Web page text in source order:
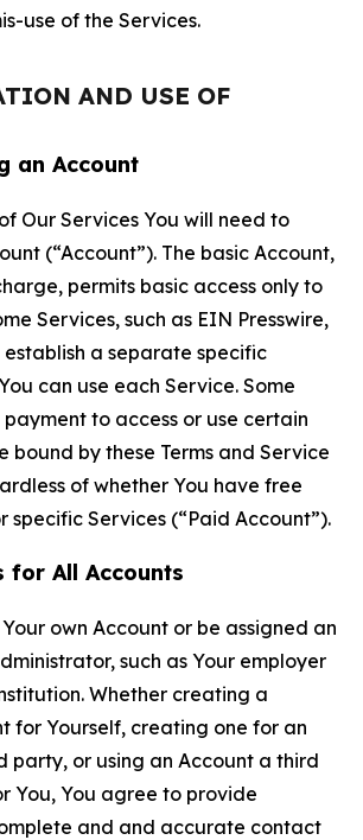
use of the Services.
AND USE OF
an Account
Our Services You will need to
(“Account”). The basic Account,
permits basic access only to
Services, such as EIN Presswire,
a separate specific
can use each Service. Some
to access or use certain
bound by these Terms and Service
of whether You have free
specific Services (“Paid Account”).
for All Accounts
own Account or be assigned an
such as Your employer
Whether creating a
for Yourself, creating one for an
party, or using an Account a third
You, You agree to provide
and and accurate contact